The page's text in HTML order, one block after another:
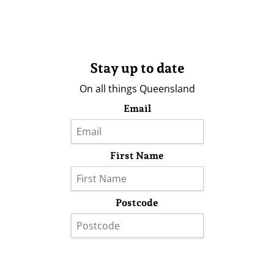
Stay up to date
On all things Queensland
Email
First Name
Postcode